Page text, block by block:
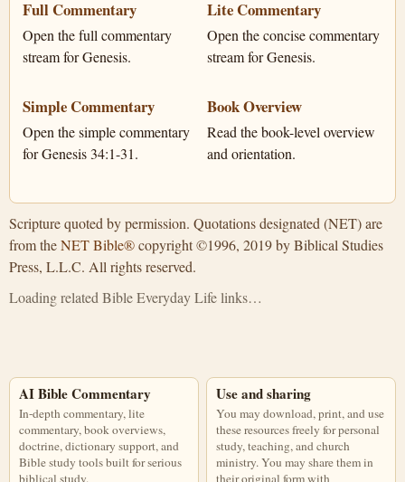
Full Commentary
Open the full commentary
stream for Genesis.
Lite Commentary
Open the concise commentary
stream for Genesis.
Simple Commentary
Open the simple commentary
for Genesis 34:1-31.
Book Overview
Read the book-level overview
and orientation.
Scripture quoted by permission. Quotations designated (NET) are
from theNET Bible®copyright ©1996, 2019 by Biblical Studies
Press, L.L.C. All rights reserved.
Loading related Bible Everyday Life links…
AI Bible Commentary
In-depth commentary, lite
commentary, book overviews,
doctrine, dictionary support, and
Bible study tools built for serious
Use and sharing
You may download, print, and use
these resources freely for personal
study, teaching, and church
ministry. You may share them in